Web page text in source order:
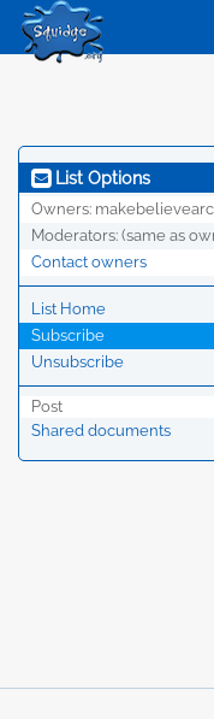
List Options
Owners:
Moderators: (same as
Contact owners
List Home
Subscribe
Unsubscribe
Post
Shared documents